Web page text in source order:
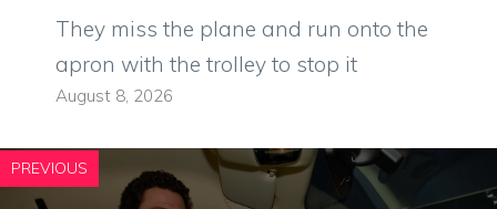
They miss the plane and run onto the
apron with the trolley to stop it
August 8, 2026
PREVIOUS